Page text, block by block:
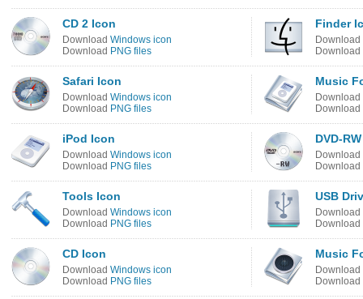
CD 2 Icon
Download Windows icon
Download PNG files
Finder
Download
Download
Safari Icon
Download Windows icon
Download PNG files
Music
Download
Download
iPod Icon
Download Windows icon
Download PNG files
DVD-
Download
Download
Tools Icon
Download Windows icon
Download PNG files
USB
Download
Download
CD Icon
Download Windows icon
Download PNG files
Music
Download
Download